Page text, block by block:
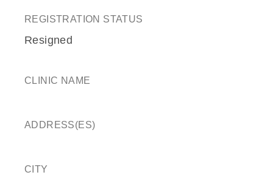
REGISTRATION STATUS
Resigned
CLINIC NAME
ADDRESS(ES)
CITY